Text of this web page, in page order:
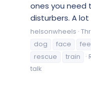
ones you need
disturbers. A
helsonwheels
dog
face
rescue
train
talk